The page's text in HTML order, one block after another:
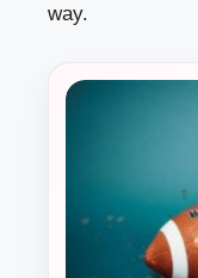
way.